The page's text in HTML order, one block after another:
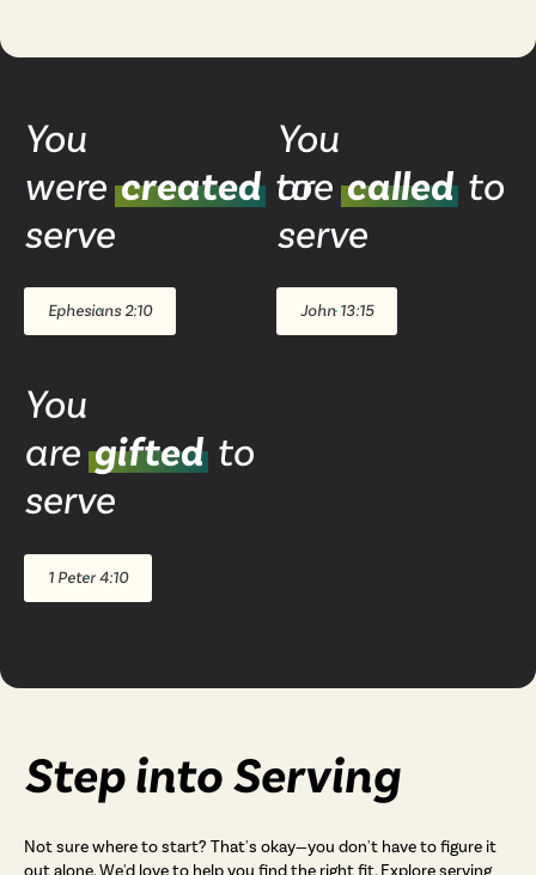
You
were created to
serve
Ephesians 2:10
You
are called to
serve
John 13:15
You
are gifted to
serve
1 Peter 4:10
Step into Serving
Not sure where to start? That's okay—you don't have to figure it
out alone. We'd love to help you find the right fit. Explore serving